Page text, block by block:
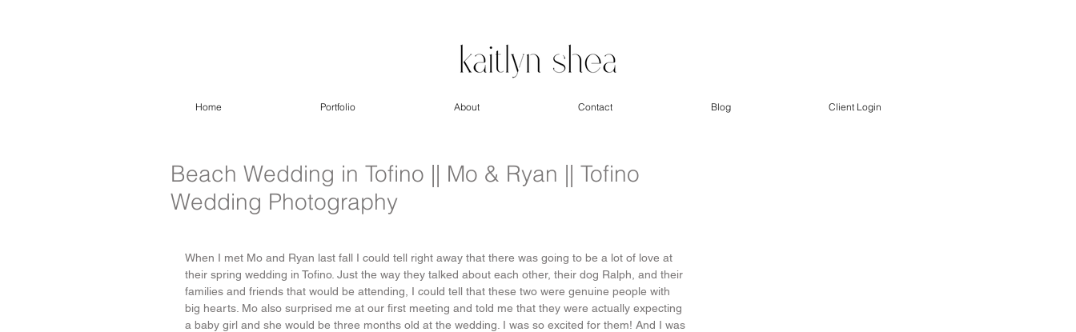
Home Portfolio About Contact Blog Client Login
Beach Wedding in Tofino || Mo & Ryan || Tofino
Wedding Photography
When I met Mo and Ryan last fall I could tell right away that there was going to be a lot of love at
their spring wedding in Tofino. Just the way they talked about each other, their dog Ralph, and their
families and friends that would be attending, I could tell that these two were genuine people with
big hearts. Mo also surprised me at our first meeting and told me that they were actually expecting
a baby girl and she would be three months old at the wedding. I was so excited for them! And I was